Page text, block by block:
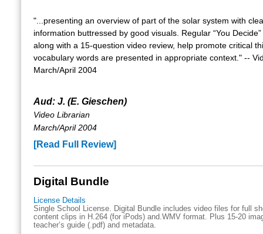
"...presenting an overview of part of the solar system with
information buttressed by good visuals. Regular “You
along with a 15-question video review, help promote critical
vocabulary words are presented in appropriate context." --
March/April 2004
Aud: J. (E. Gieschen)
Video Librarian
March/April 2004
[Read Full Review]
Digital Bundle
License Details
Single School License. Digital Bundle includes video files for full
content clips in H.264 (for iPods) and.WMV format. Plus 15-20
teacher’s guide (.pdf) and metadata.